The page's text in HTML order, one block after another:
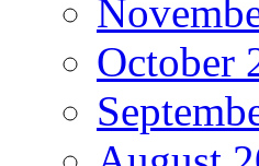
October